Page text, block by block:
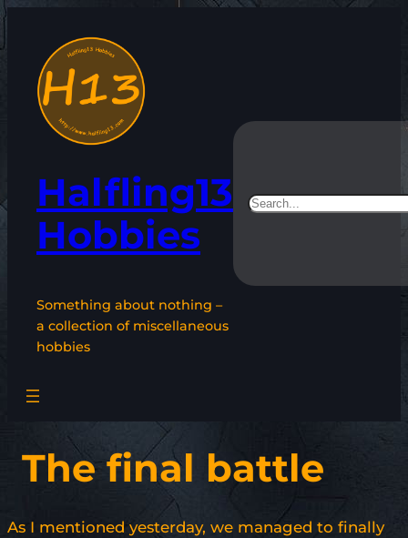
content
Halfling13
Hobbies
Something about nothing –
a collection of miscellaneous
hobbies
Search
The final battle
As I mentioned yesterday, we managed to finally